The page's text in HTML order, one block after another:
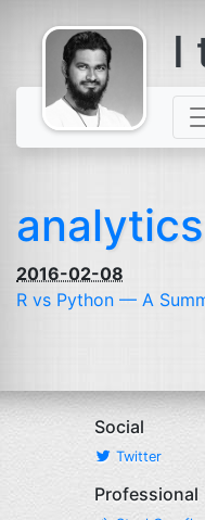
comes with a
beard
I
2016-02-08
R vs Python — A
Social
Twitter
Professional